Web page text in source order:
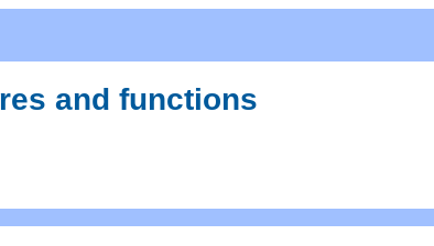
and functions